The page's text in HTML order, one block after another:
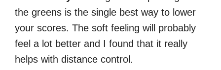
the greens is the single best way to lower
your scores. The soft feeling will probably
feel a lot better and I found that it really
helps with distance control.